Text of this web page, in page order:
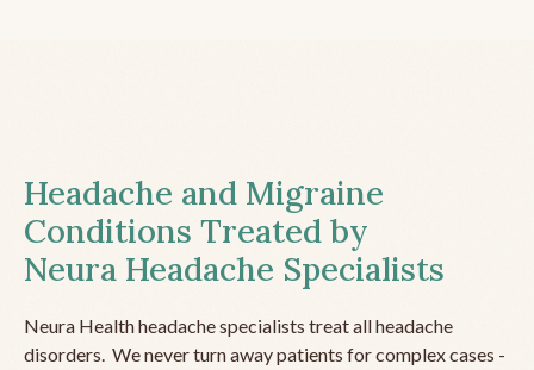
Headache and Migraine
Conditions Treated by
Neura Headache Specialists
Neura Health headache specialists treat all headache
disorders. We never turn away patients for complex cases -